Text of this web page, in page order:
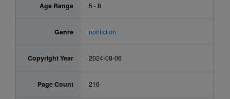
Age Range 5 - 8
Genre nonfiction
Copyright Year 2024-08-06
Page Count 216